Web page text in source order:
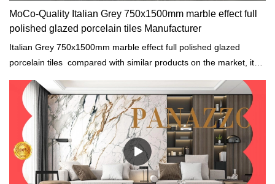
MoCo-Quality Italian Grey 750x1500mm marble effect full
polished glazed porcelain tiles Manufacturer
Italian Grey 750x1500mm marble effect full polished glazed
porcelain tiles compared with similar products on the market, it
performance, quality, appearance, etc., and enjoys a good
reputation in the market.MoCo Surfaces & Ceramica summarizes
the defects of past products, and continuously improves them.
The specifications of Italian Grey 750x1500mm marble effect full
polished glazed porcelain tiles can be customized according to
your needs.